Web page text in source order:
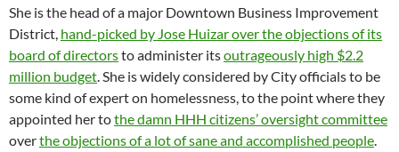
She is the head of a major Downtown Business Improvement
District, hand-picked by Jose Huizar over the objections of its
board of directorsto administer itsoutrageously high $2.2
million budget. She is widely considered by City officials to be
some kind of expert on homelessness, to the point where they
appointed her tothe damn HHH citizens’ oversight committee
overthe objections of a lot of sane and accomplished people.